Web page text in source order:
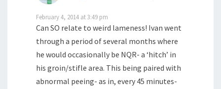
February 4, 2014 at 3:49 pm
Can SO relate to weird lameness! Ivan went
through a period of several months where
he would occasionally be NQR- a ‘hitch’ in
his groin/stifle area. This being paired with
abnormal peeing- as in, every 45 minutes-